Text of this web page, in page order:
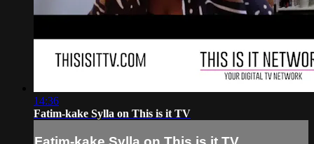
14:36
Fatim-kake Sylla on This is it TV